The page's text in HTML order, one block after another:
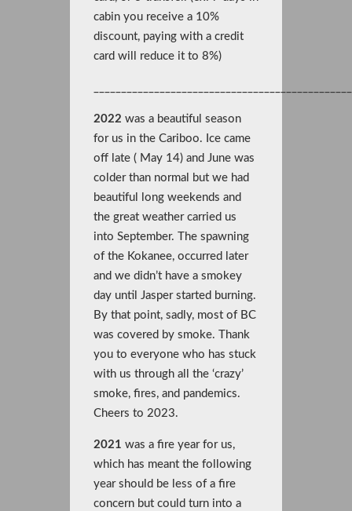
cabin you receive a 10%
discount, paying with a credit
card will reduce it to 8%)
2022 was a beautiful season
for us in the Cariboo. Ice came
off late ( May 14) and June was
colder than normal but we had
beautiful long weekends and
the great weather carried us
into September. The spawning
of the Kokanee, occurred later
and we didn’t have a smokey
day until Jasper started burning.
By that point, sadly, most of BC
was covered by smoke. Thank
you to everyone who has stuck
with us through all the ‘crazy’
smoke, fires, and pandemics.
Cheers to 2023.
2021 was a fire year for us,
which has meant the following
year should be less of a fire
concern but could turn into a